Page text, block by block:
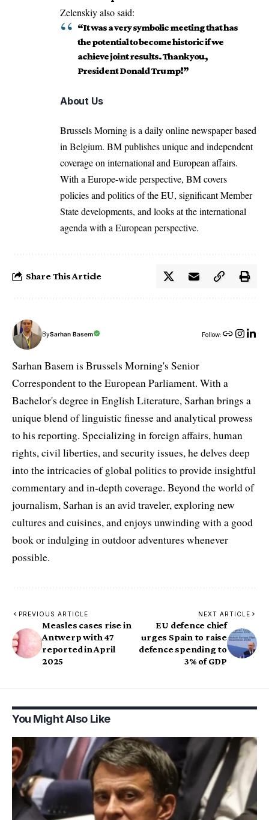
Zelenskiy also said:
“It was a very symbolic meeting that has
the potential to become historic if we
achieve joint results. Thank you,
President Donald Trump!”
About Us
Brussels Morning is a daily online newspaper based
in Belgium. BM publishes unique and independent
coverage on international and European affairs.
With a Europe-wide perspective, BM covers
policies and politics of the EU, significant Member
State developments, and looks at the international
agenda with a European perspective.
Share This Article
BySarhan Basem Follow:
Sarhan Basem is Brussels Morning's Senior
Correspondent to the European Parliament. With a
Bachelor's degree in English Literature, Sarhan brings a
unique blend of linguistic finesse and analytical prowess
to his reporting. Specializing in foreign affairs, human
rights, civil liberties, and security issues, he delves deep
into the intricacies of global politics to provide insightful
commentary and in-depth coverage. Beyond the world of
journalism, Sarhan is an avid traveler, exploring new
cultures and cuisines, and enjoys unwinding with a good
book or indulging in outdoor adventures whenever
possible.
PREVIOUS ARTICLE
Measles cases rise in
Antwerp with 47
reported in April
2025
NEXT ARTICLE
EU defence chief
urges Spain to raise
defence spending to
3% of GDP
You Might Also Like